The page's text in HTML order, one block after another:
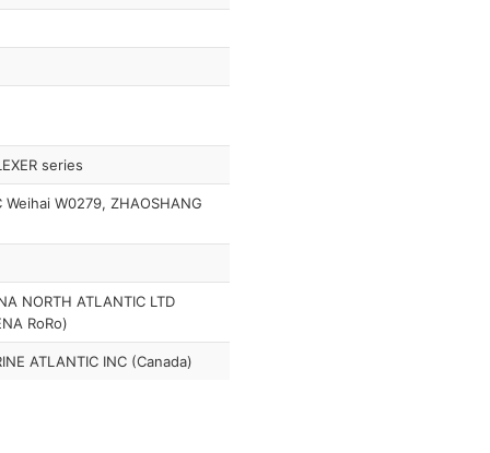
series
Weihai W0279, ZHAOSHANG
NORTH ATLANTIC LTD
RoRo)
ATLANTIC INC (Canada)